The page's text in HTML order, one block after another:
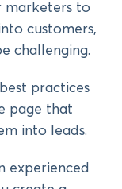
marketers to
customers,
challenging.
practices
page that
into leads.
experienced